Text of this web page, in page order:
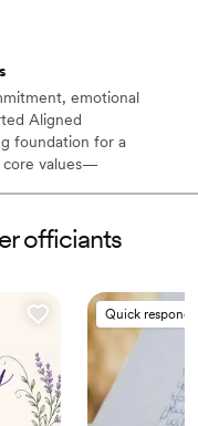
emotional
Aligned
foundation for a
core values—
the joy of co-authoring
to help you craft a
officiants
Quick